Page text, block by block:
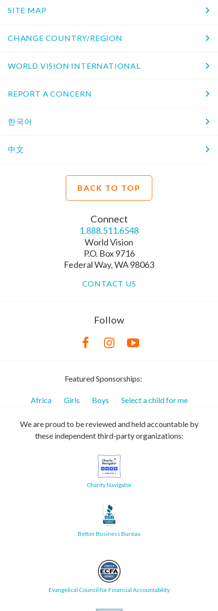
SITE MAP
CHANGE COUNTRY/REGION
WORLD VISION INTERNATIONAL
REPORT A CONCERN
한국어
中文
BACK TO TOP
Connect
1.888.511.6548
World Vision
P.O. Box 9716
Federal Way, WA 98063
CONTACT US
Follow
Featured Sponsorships:
Africa Girls Boys Select a child for me
We are proud to be reviewed and held accountable by
these independent third-party organizations:
Charity Navigator
Better Business Bureau
Evangelical Council for Financial Accountability